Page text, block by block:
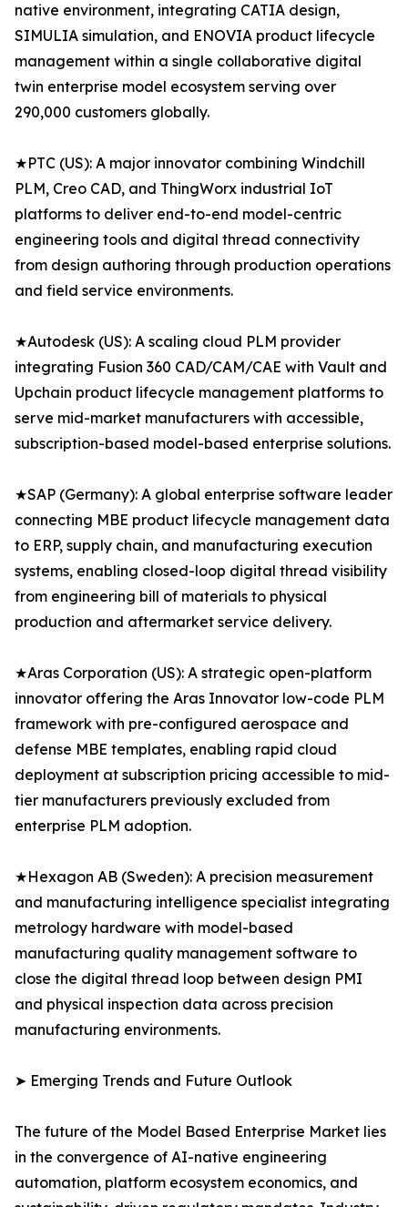
native environment, integrating CATIA design,
SIMULIA simulation, and ENOVIA product lifecycle
management within a single collaborative digital
twin enterprise model ecosystem serving over
290,000 customers globally.
★PTC (US): A major innovator combining Windchill
PLM, Creo CAD, and ThingWorx industrial IoT
platforms to deliver end-to-end model-centric
engineering tools and digital thread connectivity
from design authoring through production operations
and field service environments.
★Autodesk (US): A scaling cloud PLM provider
integrating Fusion 360 CAD/CAM/CAE with Vault and
Upchain product lifecycle management platforms to
serve mid-market manufacturers with accessible,
subscription-based model-based enterprise solutions.
★SAP (Germany): A global enterprise software leader
connecting MBE product lifecycle management data
to ERP, supply chain, and manufacturing execution
systems, enabling closed-loop digital thread visibility
from engineering bill of materials to physical
production and aftermarket service delivery.
★Aras Corporation (US): A strategic open-platform
innovator offering the Aras Innovator low-code PLM
framework with pre-configured aerospace and
defense MBE templates, enabling rapid cloud
deployment at subscription pricing accessible to mid-
tier manufacturers previously excluded from
enterprise PLM adoption.
★Hexagon AB (Sweden): A precision measurement
and manufacturing intelligence specialist integrating
metrology hardware with model-based
manufacturing quality management software to
close the digital thread loop between design PMI
and physical inspection data across precision
manufacturing environments.
➤ Emerging Trends and Future Outlook
The future of the Model Based Enterprise Market lies
in the convergence of AI-native engineering
automation, platform ecosystem economics, and